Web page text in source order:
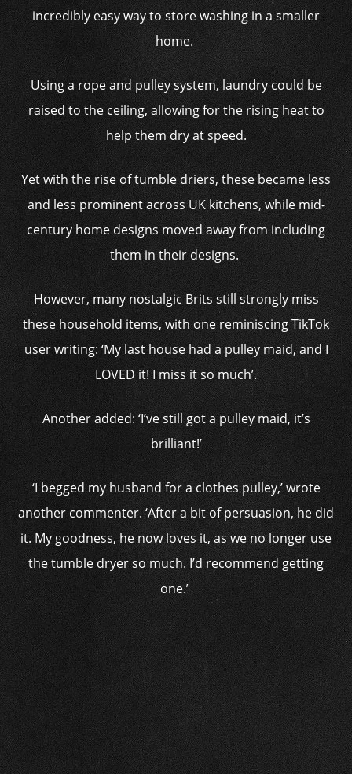
incredibly easy way to store washing in a smaller
home.
Using a rope and pulley system, laundry could be
raised to the ceiling, allowing for the rising heat to
help them dry at speed.
Yet with the rise of tumble driers, these became less
and less prominent across UK kitchens, while mid-
century home designs moved away from including
them in their designs.
However, many nostalgic Brits still strongly miss
these household items, with one reminiscing TikTok
user writing: ‘My last house had a pulley maid, and I
LOVED it! I miss it so much’.
Another added: ‘I’ve still got a pulley maid, it’s
brilliant!’
‘I begged my husband for a clothes pulley,’ wrote
another commenter. ‘After a bit of persuasion, he did
it. My goodness, he now loves it, as we no longer use
the tumble dryer so much. I’d recommend getting
one.’